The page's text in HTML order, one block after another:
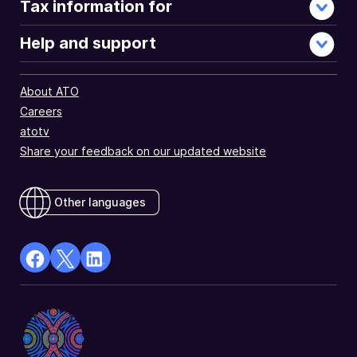
Tax information for
Help and support
About ATO
Careers
atotv
Share your feedback on our updated website
Other languages
facebook
a
X
Opens
in
Linkedin
a